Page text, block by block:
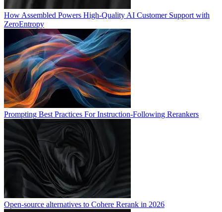
How Assembled Powers High-Quality AI Customer Support with
ZeroEntropy
Prompting Best Practices For Instruction-Following Rerankers
Open-source alternatives to Cohere Rerank in 2026